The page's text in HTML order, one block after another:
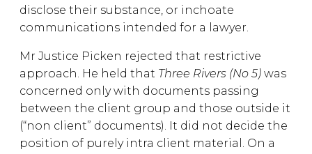
disclose their substance, or inchoate
communications intended for a lawyer.
Mr Justice Picken rejected that restrictive
approach. He held that Three Rivers (No 5) was
concerned only with documents passing
between the client group and those outside it
(“non client” documents). It did not decide the
position of purely intra client material. On a